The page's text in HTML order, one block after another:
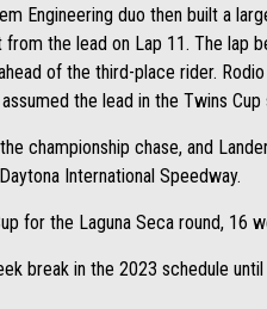
Engineering duo then built a
the lead on Lap 11. The lap
of the third-place rider.
the lead in the Twins Cup
championship chase, and
International Speedway.
for the Laguna Seca round, 16
break in the 2023 schedule